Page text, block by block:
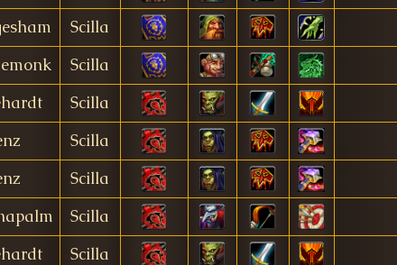
Scilla
Scilla
Scilla
Scilla
Scilla
Scilla
Scilla